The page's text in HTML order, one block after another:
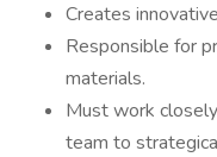
Creates
Responsible for
materials.
Must work
team to